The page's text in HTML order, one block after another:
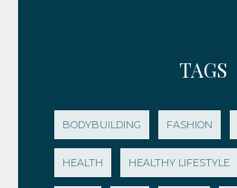
TAGS
BODYBUILDING FASHION
HEALTH HEALTHY LIFESTYLE